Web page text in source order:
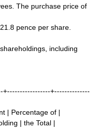
The purchase price of
pence per share.
including
+--------------
| Percentage of |
| the Total |